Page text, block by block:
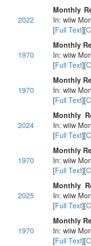
2022
Monthly
In: wiiw
[Full Text][
1970
Monthly
In: wiiw
[Full Text][
1970
Monthly
In: wiiw
[Full Text][
2024
Monthly
In: wiiw
[Full Text][
1970
Monthly
In: wiiw
[Full Text][
2025
Monthly
In: wiiw
[Full Text][
1970
Monthly
In: wiiw
[Full Text][